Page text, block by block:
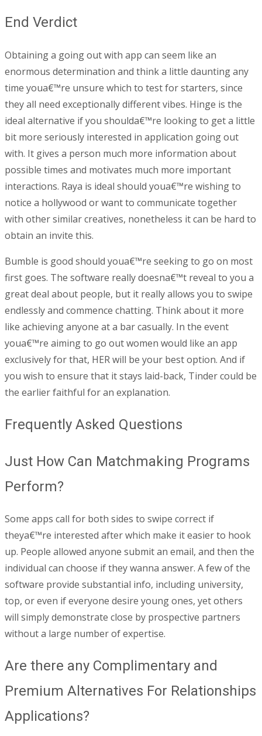
End Verdict
Obtaining a going out with app can seem like an
enormous determination and think a little daunting any
time youa€™re unsure which to test for starters, since
they all need exceptionally different vibes. Hinge is the
ideal alternative if you shoulda€™re looking to get a little
bit more seriously interested in application going out
with. It gives a person much more information about
possible times and motivates much more important
interactions. Raya is ideal should youa€™re wishing to
notice a hollywood or want to communicate together
with other similar creatives, nonetheless it can be hard to
obtain an invite this.
Bumble is good should youa€™re seeking to go on most
first goes. The software really doesna€™t reveal to you a
great deal about people, but it really allows you to swipe
endlessly and commence chatting. Think about it more
like achieving anyone at a bar casually. In the event
youa€™re aiming to go out women would like an app
exclusively for that, HER will be your best option. And if
you wish to ensure that it stays laid-back, Tinder could be
the earlier faithful for an explanation.
Frequently Asked Questions
Just How Can Matchmaking Programs
Perform?
Some apps call for both sides to swipe correct if
theya€™re interested after which make it easier to hook
up. People allowed anyone submit an email, and then the
individual can choose if they wanna answer. A few of the
software provide substantial info, including university,
top, or even if everyone desire young ones, yet others
will simply demonstrate close by prospective partners
without a large number of expertise.
Are there any Complimentary and
Premium Alternatives For Relationships
Applications?